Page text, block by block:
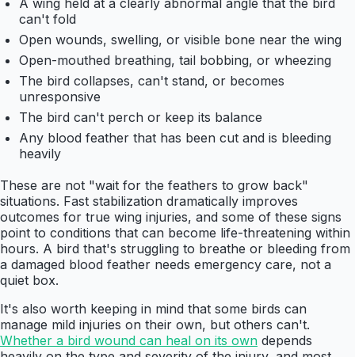
A wing held at a clearly abnormal angle that the bird
can't fold
Open wounds, swelling, or visible bone near the wing
Open-mouthed breathing, tail bobbing, or wheezing
The bird collapses, can't stand, or becomes
unresponsive
The bird can't perch or keep its balance
Any blood feather that has been cut and is bleeding
heavily
These are not "wait for the feathers to grow back"
situations. Fast stabilization dramatically improves
outcomes for true wing injuries, and some of these signs
point to conditions that can become life-threatening within
hours. A bird that's struggling to breathe or bleeding from
a damaged blood feather needs emergency care, not a
quiet box.
It's also worth keeping in mind that some birds can
manage mild injuries on their own, but others can't.
Whether a bird wound can heal on its own depends